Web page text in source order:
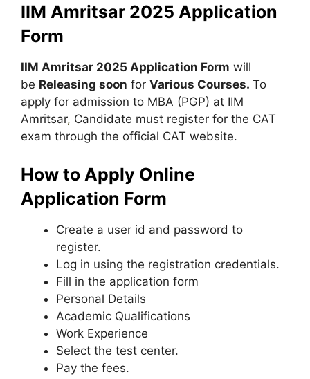
IIM Amritsar 2025 Application
Form
IIM Amritsar 2025 Application Form will
be Releasing soon for Various Courses. To
apply for admission to MBA (PGP) at IIM
Amritsar, Candidate must register for the CAT
exam through the official CAT website.
How to Apply Online
Application Form
Create a user id and password to
register.
Log in using the registration credentials.
Fill in the application form
Personal Details
Academic Qualifications
Work Experience
Select the test center.
Pay the fees.